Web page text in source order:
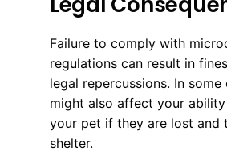
Failure to comply with
regulations can result in
legal repercussions. In some
might also affect your
your pet if they are lost and
shelter.